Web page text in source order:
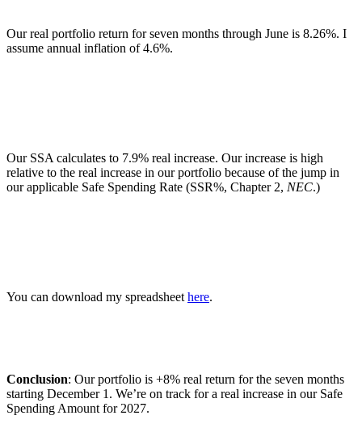
Our real portfolio return for seven months through June is 8.26%. I
assume annual inflation of 4.6%.
Our SSA calculates to 7.9% real increase. Our increase is high
relative to the real increase in our portfolio because of the jump in
our applicable Safe Spending Rate (SSR%, Chapter 2, NEC.)
You can download my spreadsheet here.
Conclusion: Our portfolio is +8% real return for the seven months
starting December 1. We’re on track for a real increase in our Safe
Spending Amount for 2027.